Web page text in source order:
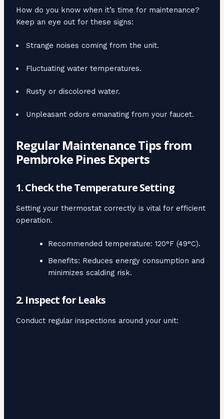
How do you know when it’s time for maintenance?
Keep an eye out for these signs:
Strange noises coming from the unit.
Fluctuating water temperatures.
Rusty or discolored water.
Unpleasant odors emanating from your faucet.
Regular Maintenance Tips from
Pembroke Pines Experts
1. Check the Temperature Setting
Setting your thermostat correctly is vital for efficient
operation.
Recommended temperature: 120°F (49°C).
Benefits: Reduces energy consumption and
minimizes scalding risk.
2. Inspect for Leaks
Conduct regular inspections around your unit: